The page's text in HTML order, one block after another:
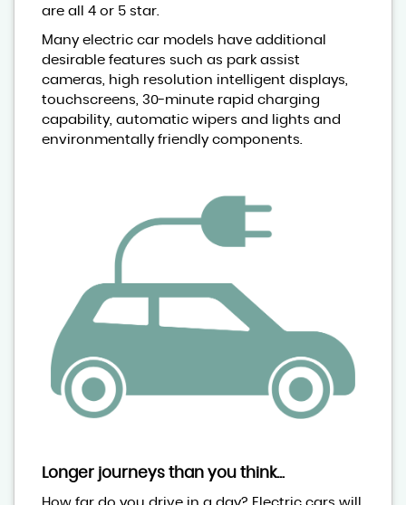
are all 4 or 5 star.
Many electric car models have additional
desirable features such as park assist
cameras, high resolution intelligent displays,
touchscreens, 30-minute rapid charging
capability, automatic wipers and lights and
environmentally friendly components.
Longer journeys than you think...